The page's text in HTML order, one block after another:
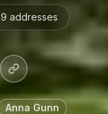
9 addresses
Anna Gunn